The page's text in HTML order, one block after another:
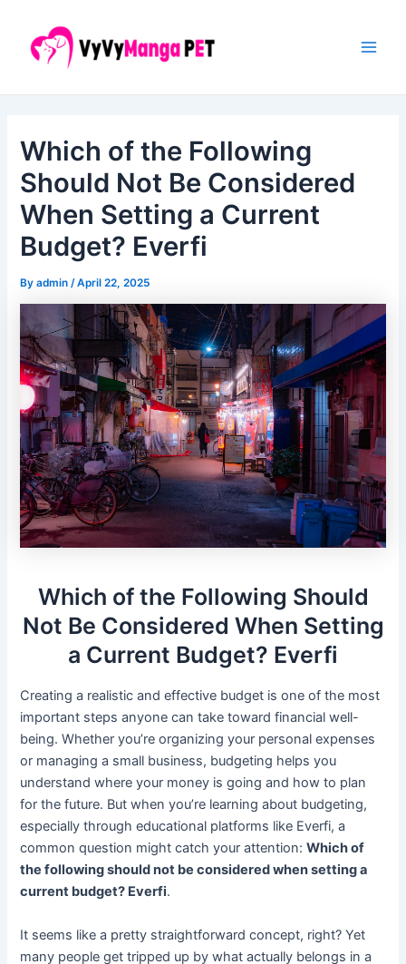
content
Which of the Following
Should Not Be Considered
When Setting a Current
Budget? Everfi
Byadmin/April 22, 2025
Which of the Following Should
Not Be Considered When Setting
a Current Budget? Everfi
Creating a realistic and effective budget is one of the most
important steps anyone can take toward financial well-
being. Whether you’re organizing your personal expenses
or managing a small business, budgeting helps you
understand where your money is going and how to plan
for the future. But when you’re learning about budgeting,
especially through educational platforms like Everfi, a
common question might catch your attention:Which of
the following should not be considered when setting a
current budget? Everfi.
It seems like a pretty straightforward concept, right? Yet
many people get tripped up by what actually belongs in a
navigation